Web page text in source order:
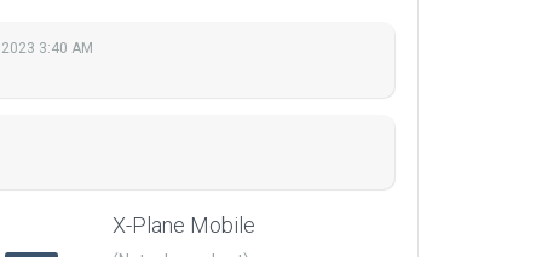
3:40 AM
X-Plane Mobile